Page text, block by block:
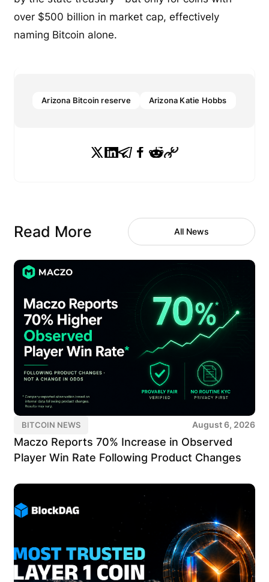
over $500 billion in market cap, effectively
naming Bitcoin alone.
Arizona Bitcoin reserve Arizona Katie Hobbs
Read More All News
BITCOIN NEWS August 6, 2026
Maczo Reports 70% Increase in Observed
Player Win Rate Following Product Changes